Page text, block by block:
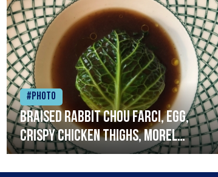
#Photo
Braised rabbit Chou farci, egg,
crispy chicken thighs, morel
mushrooms,wholegrain mustard,